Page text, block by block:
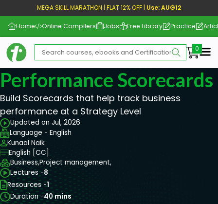
MEGA SKILL MARATHON | FLAT 12% OFF | Use: AUG12
Home Online Compilers Jobs Free Library Practice
Performance Scorecards
Build Scorecards that help track business
performance at a Strategy Level
Updated on Jul, 2026
Language - English
Kunaal Naik
English [CC]
Business,Project management,
Lectures -8
Resources -1
Duration -40 mins